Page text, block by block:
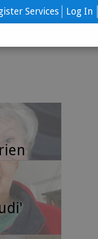
Services Log In